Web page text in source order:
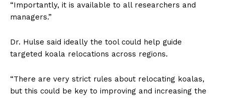
“Importantly, it is available to all researchers and
managers.”
Dr. Hulse said ideally the tool could help guide
targeted koala relocations across regions.
“There are very strict rules about relocating koalas,
but this could be key to improving and increasing the